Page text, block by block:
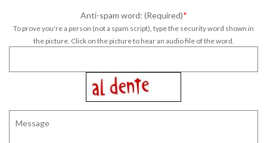
Anti-spam word: (Required)*
To prove you're a person (not a spam script), type the security word shown in
the picture. Click on the picture to hear an audio file of the word.